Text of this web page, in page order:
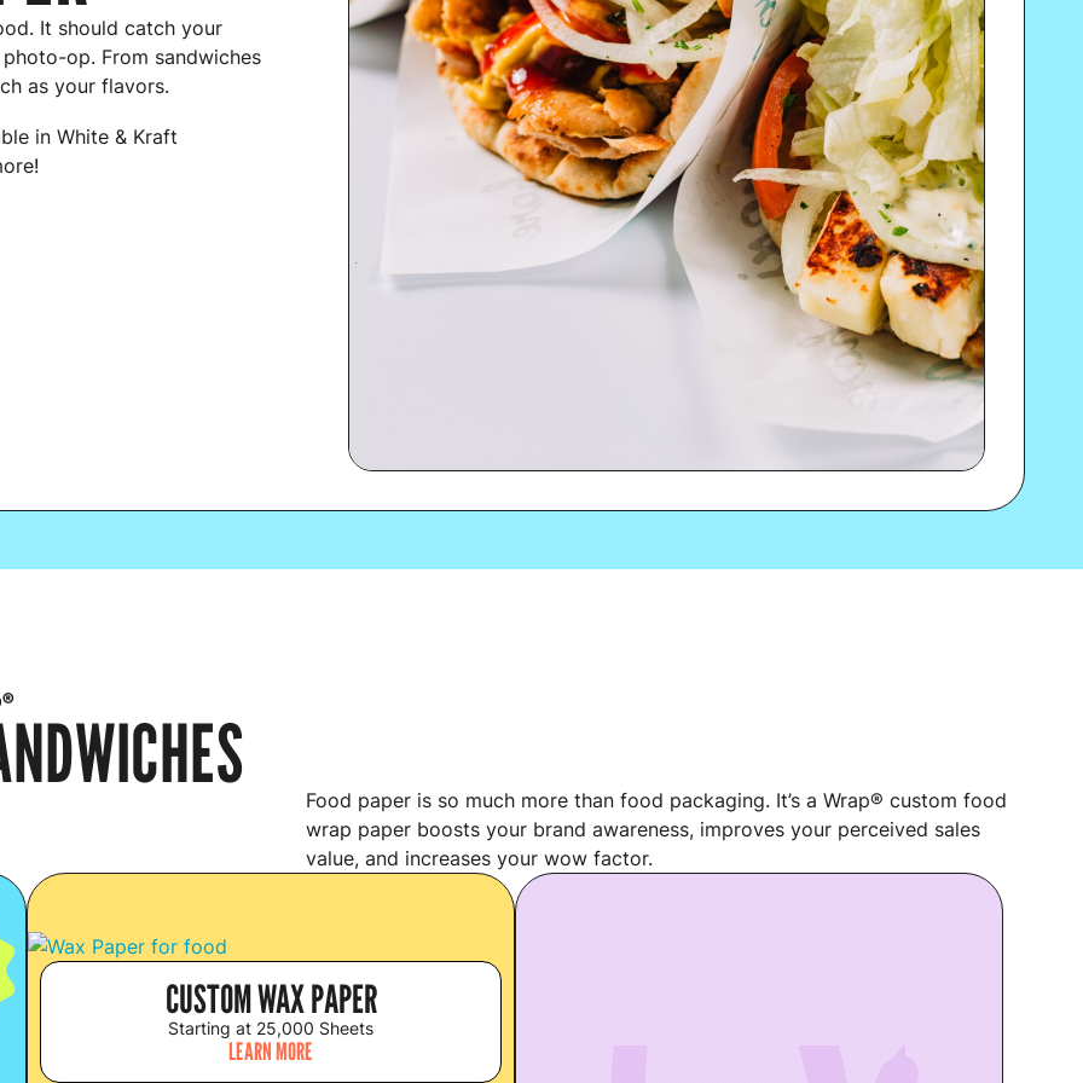
It should catch your
op. From sandwiches
as your flavors.
in White & Kraft
Food paper is so much more than food packaging. It’s a Wrap® custom food
wrap paper boosts your brand awareness, improves your perceived sales
value, and increases your wow factor.
CUSTOM WAX PAPER
Starting at 25,000 Sheets
LEARN MORE